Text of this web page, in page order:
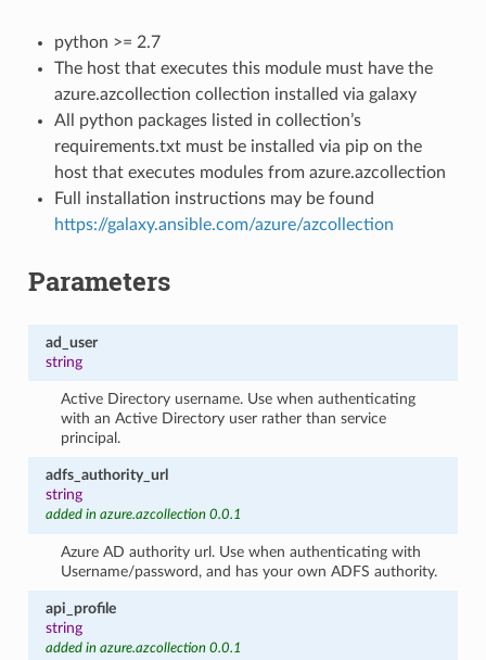
python >= 2.7
The host that executes this module must have the
azure.azcollection collection installed via galaxy
All python packages listed in collection’s
requirements.txt must be installed via pip on the
host that executes modules from azure.azcollection
Full installation instructions may be found
https://galaxy.ansible.com/azure/azcollection
Parameters
ad_user
string
Active Directory username. Use when authenticating
with an Active Directory user rather than service
principal.
adfs_authority_url
string
added in azure.azcollection 0.0.1
Azure AD authority url. Use when authenticating with
Username/password, and has your own ADFS authority.
api_profile
string
added in azure.azcollection 0.0.1